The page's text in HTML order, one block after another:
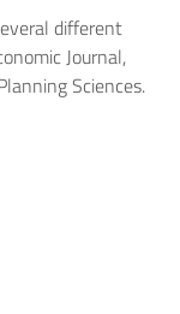
different
Journal,
Sciences.